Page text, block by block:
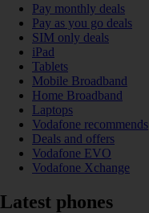
Pay monthly deals
Pay as you go deals
SIM only deals
iPad
Tablets
Mobile Broadband
Home Broadband
Laptops
Vodafone recommends
Deals and offers
Vodafone EVO
Vodafone Xchange
Latest phones